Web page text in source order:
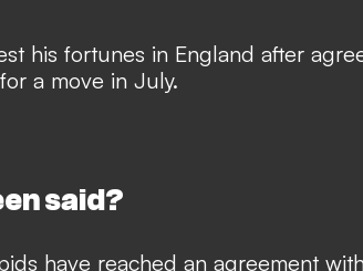
his fortunes in England after
a move in July.
said?
have reached an agreement